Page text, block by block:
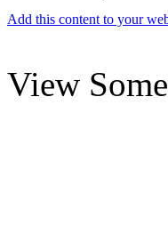
Add this content to your
View